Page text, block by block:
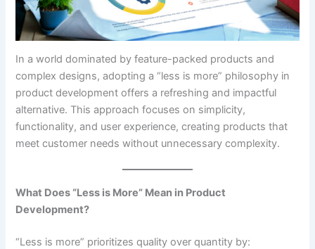
In a world dominated by feature-packed products and
complex designs, adopting a “less is more” philosophy in
product development offers a refreshing and impactful
alternative. This approach focuses on simplicity,
functionality, and user experience, creating products that
meet customer needs without unnecessary complexity.
What Does “Less is More” Mean in Product
Development?
“Less is more” prioritizes quality over quantity by: